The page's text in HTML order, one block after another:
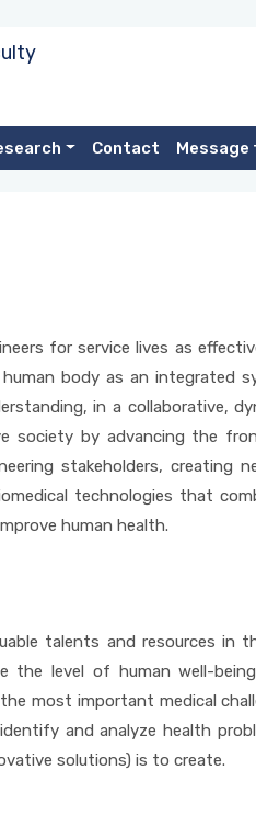
Contact
for service lives as
body as an integrated
in a collaborative,
society by advancing the
stakeholders,
technologies that
human health.
talents and resources
the level of human well-
most important medical
and analyze health
solutions) is to create.